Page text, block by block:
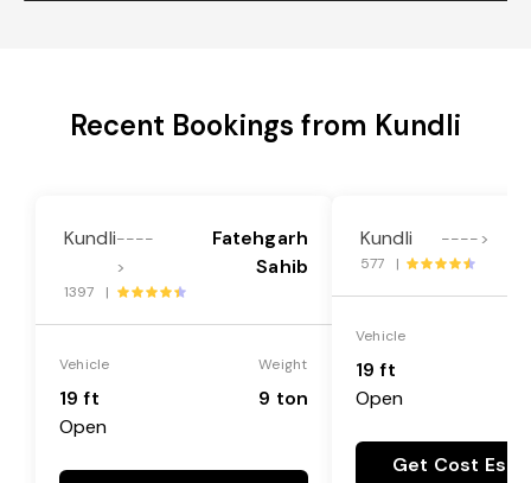
Recent Bookings from Kundli
Kundli----
>
Fatehgarh
Sahib
1397 |
Vehicle
19 ft
Open
Weight
9 ton
Kundli ---->
577 |
Vehicle
19 ft
Open
Get Cost